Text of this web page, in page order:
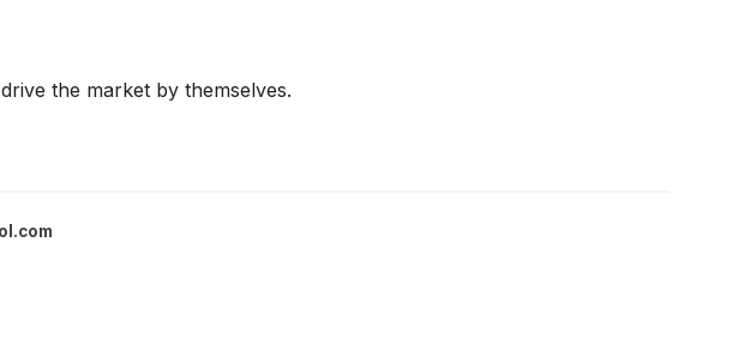
the market by themselves.